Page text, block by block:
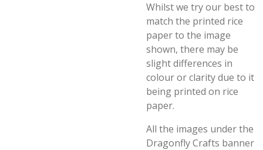
Whilst we try our best to
match the printed rice
paper to the image
shown, there may be
slight differences in
colour or clarity due to it
being printed on rice
paper.
All the images under the
Dragonfly Crafts banner